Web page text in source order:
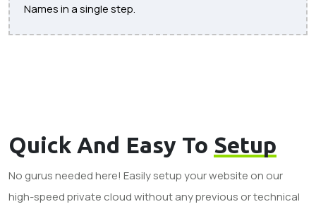
Names in a single step.
Quick And Easy To Setup
No gurus needed here! Easily setup your website on our
high-speed private cloud without any previous or technical